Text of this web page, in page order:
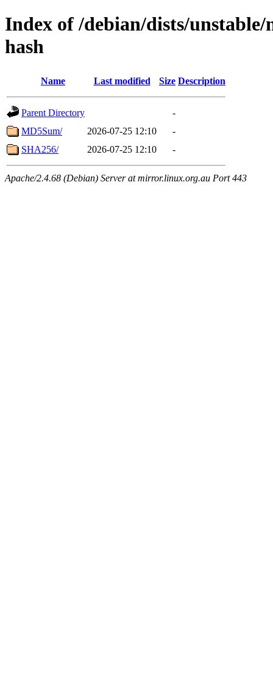
Index of /debian/dists/
hash
Name Last modified Size Description
Parent Directory
-
MD5Sum/
2026-07-25 12:10
-
SHA256/
2026-07-25 12:10 -
Apache/2.4.68 (Debian) Server at mirror.linux.org.au Port 443